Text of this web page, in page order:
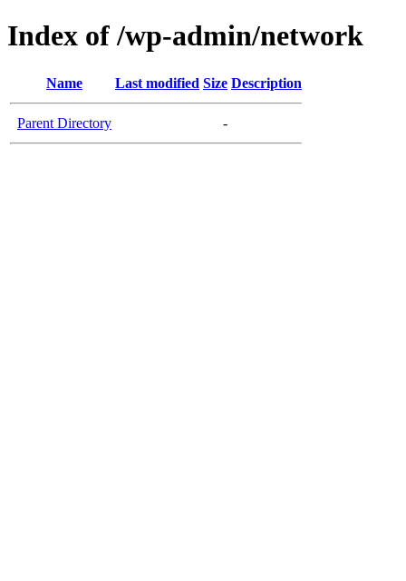
Index of /wp-admin/network
Name Last modified Size Description
Parent Directory -